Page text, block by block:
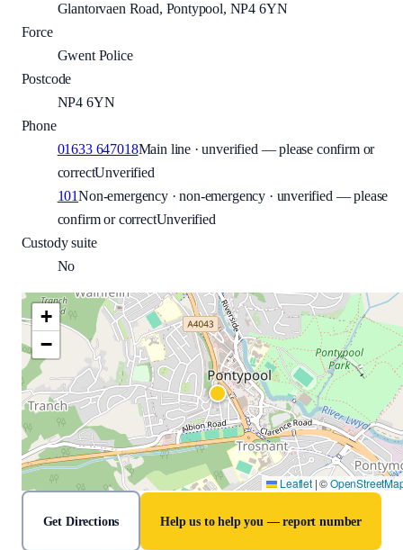
Glantorvaen Road, Pontypool, NP4 6YN
Force
Gwent Police
Postcode
NP4 6YN
Phone
01633 647018Main line · unverified — please confirm or
correctUnverified
101Non-emergency · non-emergency · unverified — please
confirm or correctUnverified
Custody suite
No
+
−
Leaflet |©
Get Directions Help us to help you — report number